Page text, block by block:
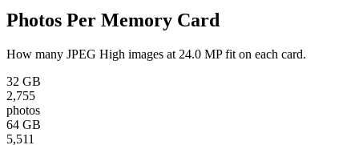
Photos Per Memory Card
How many JPEG High images at 24.0 MPfit on each card.
32 GB
2,755
photos
64 GB
5,511